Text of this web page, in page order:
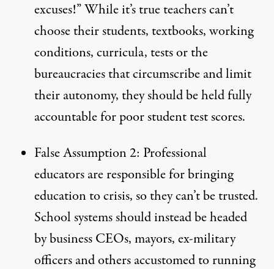
excuses!” While it’s true teachers can’t
choose their students, textbooks, working
conditions, curricula, tests or the
bureaucracies that circumscribe and limit
their autonomy, they should be held fully
accountable for poor student test scores.
False Assumption 2: Professional
educators are responsible for bringing
education to crisis, so they can’t be trusted.
School systems should instead be headed
by business CEOs, mayors, ex-military
officers and others accustomed to running